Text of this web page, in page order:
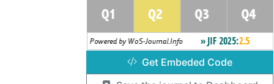
Get Embeded Code